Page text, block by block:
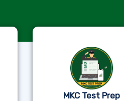
MKC Test Prep